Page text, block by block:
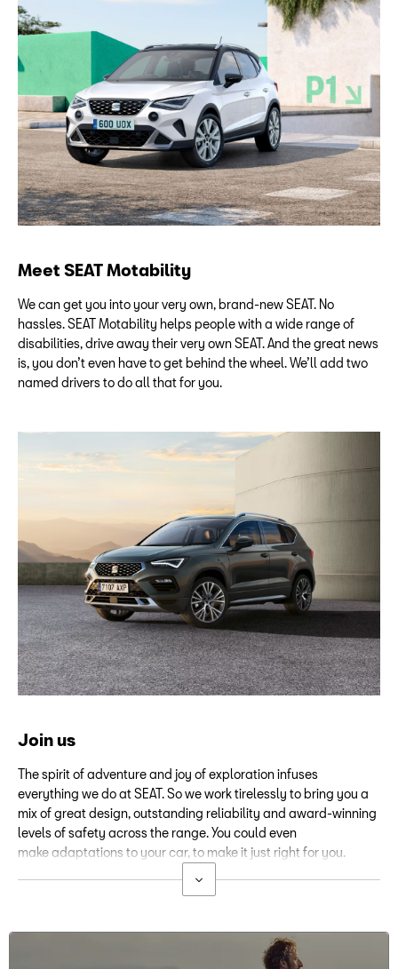
Meet SEAT Motability
We can get you into your very own, brand-new SEAT. No
hassles. SEAT Motability helps people with a wide range of
disabilities, drive away their very own SEAT. And the great news
is, you don’t even have to get behind the wheel. We’ll add two
named drivers to do all that for you.
Join us
The spirit of adventure and joy of exploration infuses
everything we do at SEAT. So we work tirelessly to bring you a
mix of great design, outstanding reliability and award-winning
levels of safety across the range. You could even
make adaptations to your car, to make it just right for you.